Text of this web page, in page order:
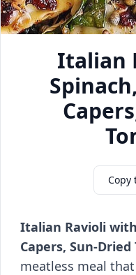
Italian
Copy
Italian Ravioli
Capers, Sun-
meatless meal